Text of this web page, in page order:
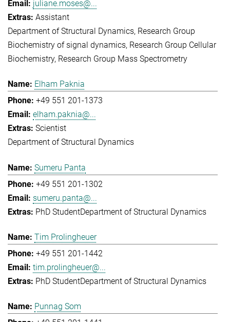
juliane.moses@...
Assistant
Department of Structural Dynamics Research Group
Biochemistry of signal dynamics Research Group Cellular
Biochemistry Research Group Mass Spectrometry
Elham Paknia
+49 551 201-1373
elham.paknia@...
Scientist
Department of Structural Dynamics
Sumeru Panta
+49 551 201-1302
sumeru.panta@...
PhD StudentDepartment of Structural Dynamics
Tim Prolingheuer
+49 551 201-1442
tim.prolingheuer@...
PhD StudentDepartment of Structural Dynamics
Punnag Som